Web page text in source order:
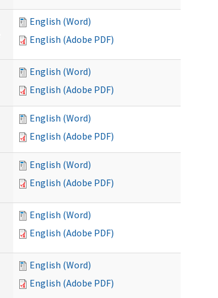
English (Word)
English (Adobe PDF)
English (Word)
English (Adobe PDF)
English (Word)
English (Adobe PDF)
English (Word)
English (Adobe PDF)
English (Word)
English (Adobe PDF)
English (Word)
English (Adobe PDF)